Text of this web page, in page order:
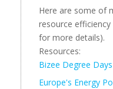
Here are some of
resource
for more details).
Resources:
Bizee Degree Days
Europe's Energy